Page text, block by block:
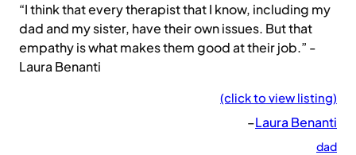
“I think that every therapist that I know, including my
dad and my sister, have their own issues. But that
empathy is what makes them good at their job.” -
Laura Benanti
(click to view listing)
–Laura Benanti
dad